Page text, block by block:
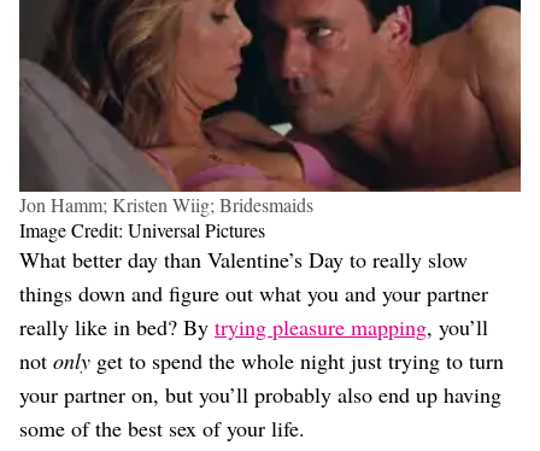
Jon Hamm; Kristen Wiig; Bridesmaids
Image Credit: Universal Pictures
What better day than Valentine’s Day to really slow
things down and figure out what you and your partner
really like in bed? By trying pleasure mapping, you’ll
not only get to spend the whole night just trying to turn
your partner on, but you’ll probably also end up having
some of the best sex of your life.